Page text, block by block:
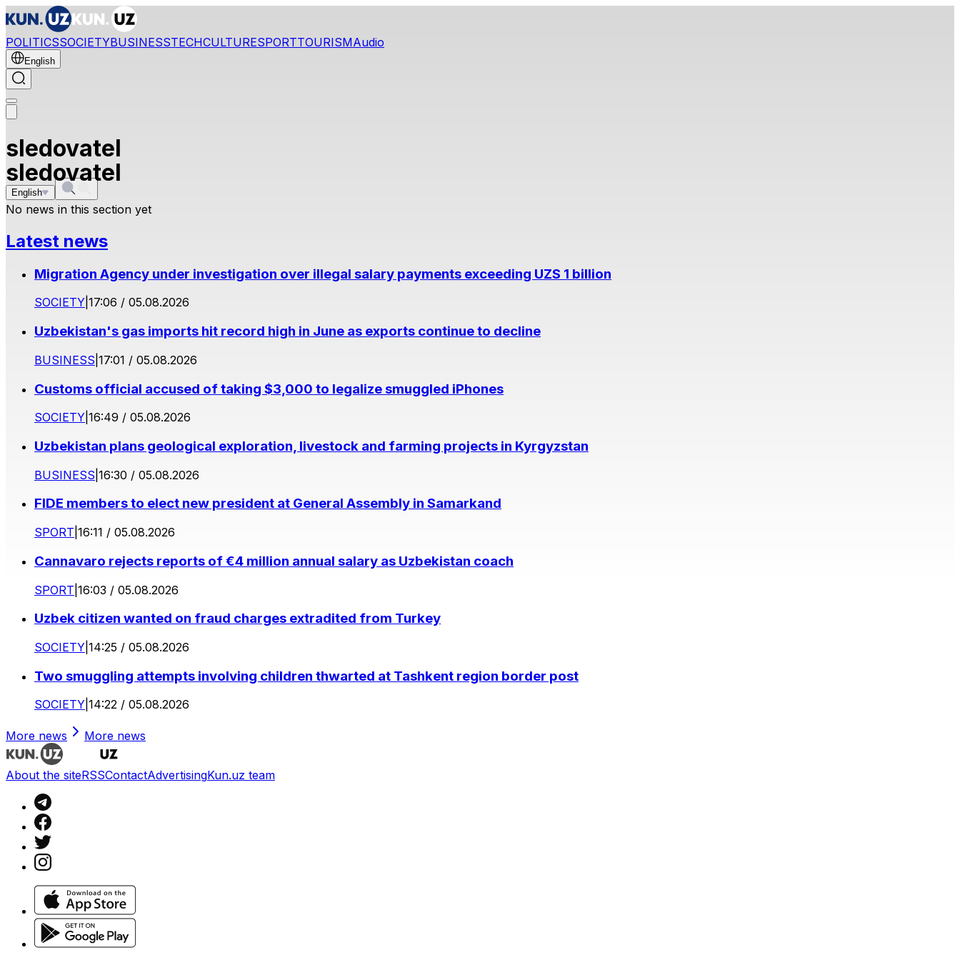
POLITICSSOCIETYBUSINESSTECHCULTURESPORTTOURISMAudio
English
sledovatel
English
sledovatel
No news in this section yet
Latest news
Migration Agency under investigation over illegal salary payments exceeding UZS 1 billion
SOCIETY 17:06 / 05.08.2026
Uzbekistan's gas imports hit record high in June as exports continue to decline
BUSINESS 17:01 / 05.08.2026
Customs official accused of taking $3,000 to legalize smuggled iPhones
SOCIETY 16:49 / 05.08.2026
Uzbekistan plans geological exploration, livestock and farming projects in Kyrgyzstan
BUSINESS 16:30 / 05.08.2026
FIDE members to elect new president at General Assembly in Samarkand
SPORT 16:11 / 05.08.2026
Cannavaro rejects reports of €4 million annual salary as Uzbekistan coach
SPORT 16:03 / 05.08.2026
Uzbek citizen wanted on fraud charges extradited from Turkey
SOCIETY 14:25 / 05.08.2026
Two smuggling attempts involving children thwarted at Tashkent region border post
SOCIETY 14:22 / 05.08.2026
More news More news
About the siteRSSContactAdvertisingKun.uz team